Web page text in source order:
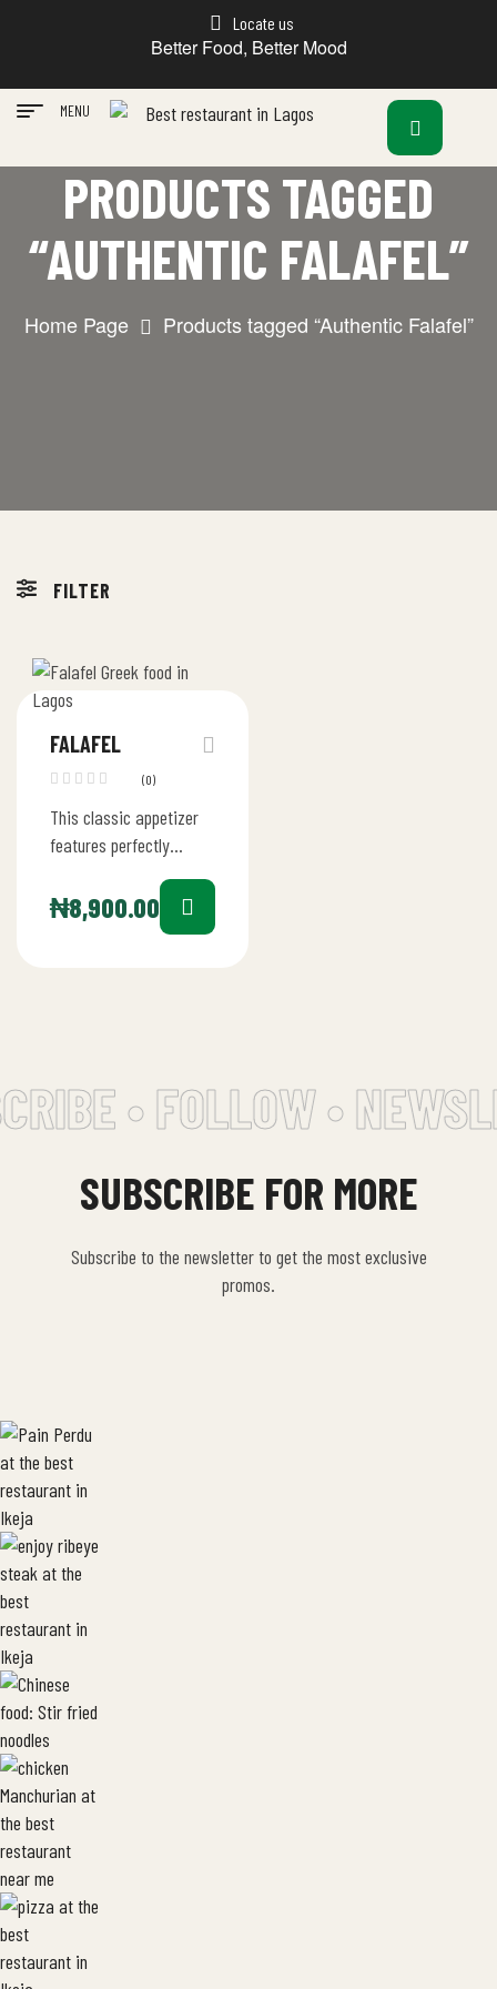
Locate us
Better Food, Better Mood
MENU
PRODUCTS TAGGED
“AUTHENTIC FALAFEL”
Home Page Products tagged “Authentic Falafel”
FILTER
FALAFEL
(0)
This classic appetizer
features perfectly
balls made from a blend
of ground chickpeas,
₦8,900.00
• FOLLOW •
SUBSCRIBE FOR MORE
Subscribe to the newsletter to get the most exclusive
promos.